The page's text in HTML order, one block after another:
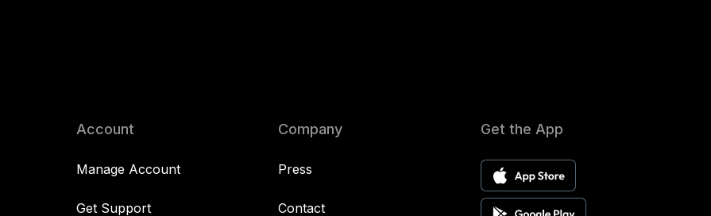
Account
Manage Account
Get Support
Company
Press
Contact
Get the App